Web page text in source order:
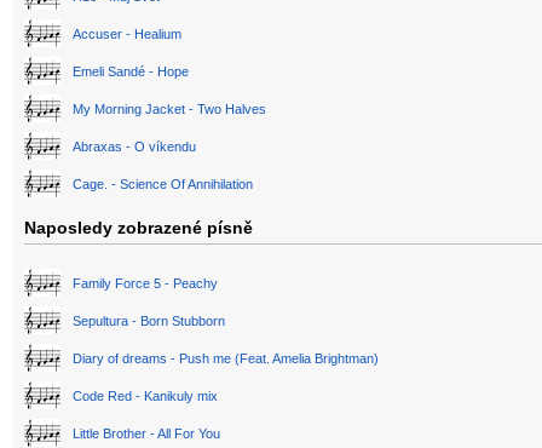
Accuser - Healium
Emeli Sandé - Hope
My Morning Jacket - Two Halves
Abraxas - O víkendu
Cage. - Science Of Annihilation
Naposledy zobrazené písně
Family Force 5 - Peachy
Sepultura - Born Stubborn
Diary of dreams - Push me (Feat. Amelia Brightman)
Code Red - Kanikuly mix
Little Brother - All For You